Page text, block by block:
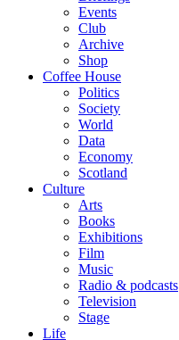
Events
Club
Archive
Shop
Coffee House
Politics
Society
World
Data
Economy
Scotland
Culture
Arts
Books
Exhibitions
Film
Music
Radio & podcasts
Television
Stage
Life